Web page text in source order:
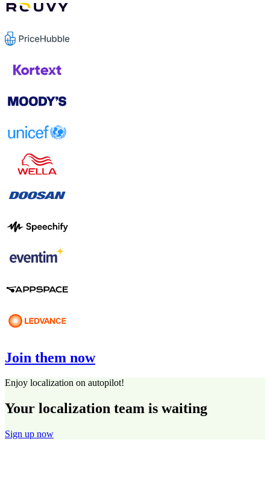
Join them now
Enjoy localization on autopilot!
Your localization team is waiting
Sign up now